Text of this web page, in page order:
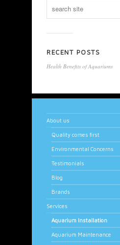
RECENT POSTS
Health Benefits of Aquariums
About us
Quality comes first
Environmental Concerns
Testimonials
Blog
Brands
Services
Aquarium Installation
Aquarium Maintenance